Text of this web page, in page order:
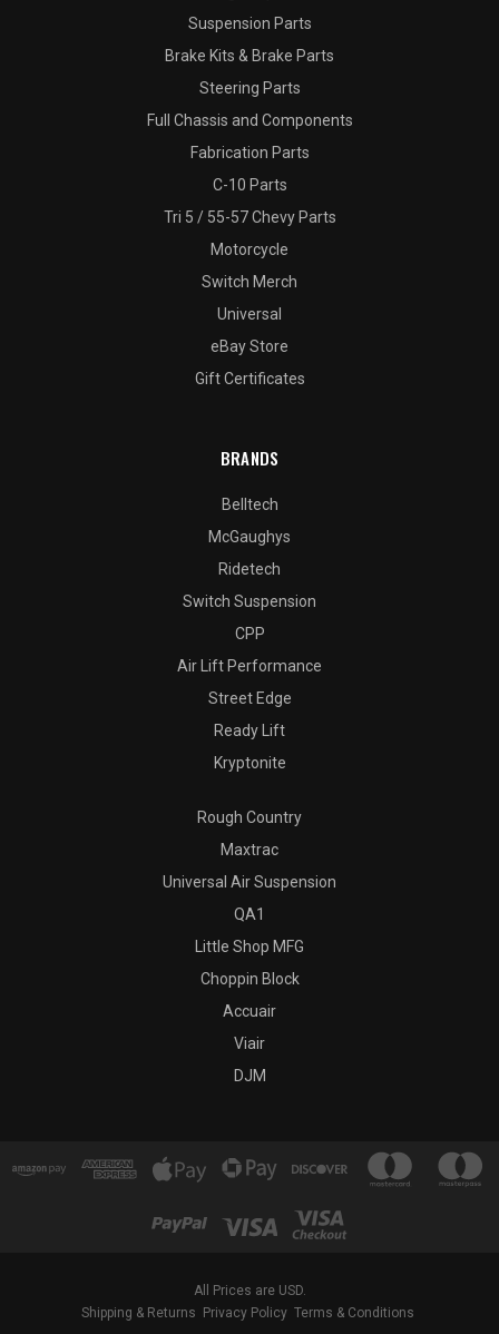
Suspension Parts
Brake Kits & Brake Parts
Steering Parts
Full Chassis and Components
Fabrication Parts
C-10 Parts
Tri 5 / 55-57 Chevy Parts
Motorcycle
Switch Merch
Universal
eBay Store
Gift Certificates
BRANDS
Belltech
McGaughys
Ridetech
Switch Suspension
CPP
Air Lift Performance
Street Edge
Ready Lift
Kryptonite
Rough Country
Maxtrac
Universal Air Suspension
QA1
Little Shop MFG
Choppin Block
Accuair
Viair
DJM
All Prices are USD.
Shipping & Returns
Privacy Policy Terms & Conditions